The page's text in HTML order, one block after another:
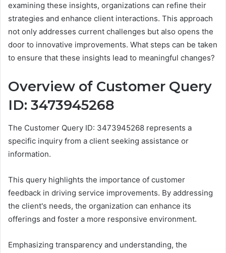
examining these insights, organizations can refine their
strategies and enhance client interactions. This approach
not only addresses current challenges but also opens the
door to innovative improvements. What steps can be taken
to ensure that these insights lead to meaningful changes?
Overview of Customer Query
ID: 3473945268
The Customer Query ID: 3473945268 represents a
specific inquiry from a client seeking assistance or
information.
This query highlights the importance of customer
feedback in driving service improvements. By addressing
the client's needs, the organization can enhance its
offerings and foster a more responsive environment.
Emphasizing transparency and understanding, the